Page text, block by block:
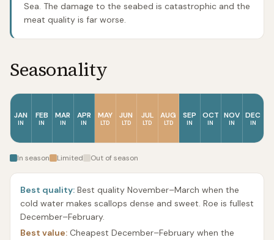
Sea. The damage to the seabed is catastrophic and the
meat quality is far worse.
Seasonality
JAN
IN
FEB
IN
MAR
IN
APR
IN
MAY
LTD
JUN
LTD
JUL
LTD
AUG
LTD
SEP
IN
OCT
IN
NOV
IN
DEC
IN
In season Limited Out of season
Best quality: Best quality November–March when the
cold water makes scallops dense and sweet. Roe is fullest
December–February.
Best value: Cheapest December–February when the